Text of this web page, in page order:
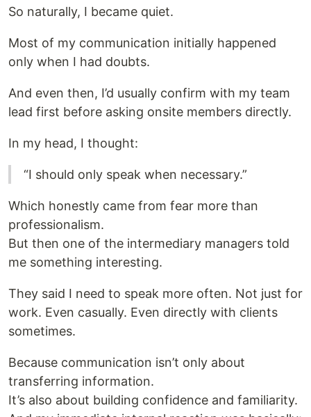
So naturally, I became quiet.
Most of my communication initially happened
only when I had doubts.
And even then, I’d usually confirm with my team
lead first before asking onsite members directly.
In my head, I thought:
“I should only speak when necessary.”
Which honestly came from fear more than
professionalism.
But then one of the intermediary managers told
me something interesting.
They said I need to speak more often. Not just for
work. Even casually. Even directly with clients
sometimes.
Because communication isn’t only about
transferring information.
It’s also about building confidence and familiarity.